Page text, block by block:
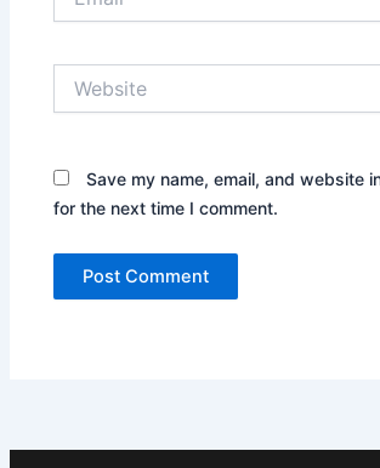
Save my name, email, and website
for the next time I comment.